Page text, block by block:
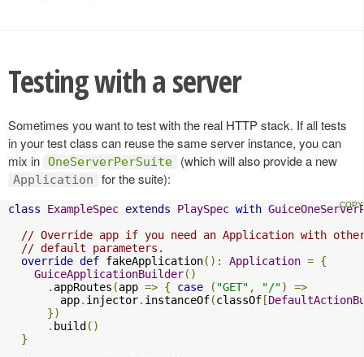
Testing with a server
Sometimes you want to test with the real HTTP stack. If all tests
in your test class can reuse the same server instance, you can
mix in OneServerPerSuite (which will also provide a new
Application for the suite):
class ExampleSpec extends PlaySpec with
// Override app if you need an Application with
// default parameters.
override def fakeApplication(): Application = {
GuiceApplicationBuilder()
. appRoutes (app => { case ( "GET" , "/")
=>
        app
. injector. instanceOf(classOf[
})
. build()
}